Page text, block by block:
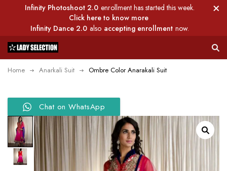
Infinity Photoshoot 2.0 enrollment has started this week.
Click here to know more
Infinity Dance 2.0 also accepting enrollment now.
Home Anarkali Suit Ombre Color Anarakali Suit
Chat on WhatsApp